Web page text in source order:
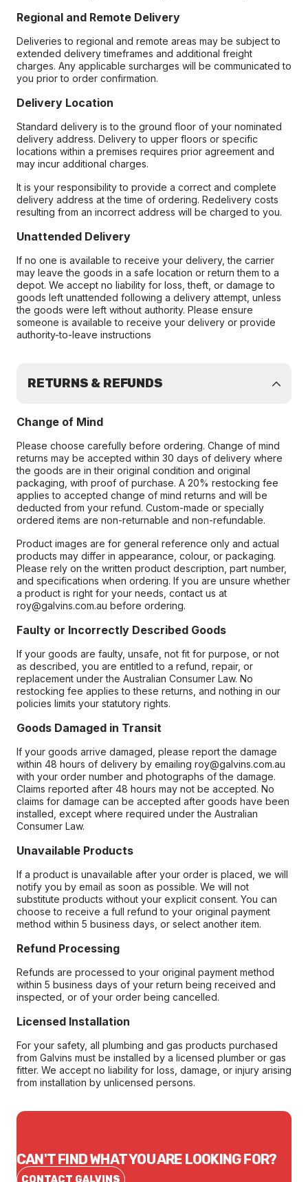
Regional and Remote Delivery
Deliveries to regional and remote areas may be subject to
extended delivery timeframes and additional freight
charges. Any applicable surcharges will be communicated to
you prior to order confirmation.
Delivery Location
Standard delivery is to the ground floor of your nominated
delivery address. Delivery to upper floors or specific
locations within a premises requires prior agreement and
may incur additional charges.
It is your responsibility to provide a correct and complete
delivery address at the time of ordering. Redelivery costs
resulting from an incorrect address will be charged to you.
Unattended Delivery
If no one is available to receive your delivery, the carrier
may leave the goods in a safe location or return them to a
depot. We accept no liability for loss, theft, or damage to
goods left unattended following a delivery attempt, unless
the goods were left without authority. Please ensure
someone is available to receive your delivery or provide
authority-to-leave instructions
RETURNS & REFUNDS
Change of Mind
Please choose carefully before ordering. Change of mind
returns may be accepted within 30 days of delivery where
the goods are in their original condition and original
packaging, with proof of purchase. A 20% restocking fee
applies to accepted change of mind returns and will be
deducted from your refund. Custom-made or specially
ordered items are non-returnable and non-refundable.
Product images are for general reference only and actual
products may differ in appearance, colour, or packaging.
Please rely on the written product description, part number,
and specifications when ordering. If you are unsure whether
a product is right for your needs, contact us at
roy@galvins.com.au before ordering.
Faulty or Incorrectly Described Goods
If your goods are faulty, unsafe, not fit for purpose, or not
as described, you are entitled to a refund, repair, or
replacement under the Australian Consumer Law. No
restocking fee applies to these returns, and nothing in our
policies limits your statutory rights.
Goods Damaged in Transit
If your goods arrive damaged, please report the damage
within 48 hours of delivery by emailing roy@galvins.com.au
with your order number and photographs of the damage.
Claims reported after 48 hours may not be accepted. No
claims for damage can be accepted after goods have been
installed, except where required under the Australian
Consumer Law.
Unavailable Products
If a product is unavailable after your order is placed, we will
notify you by email as soon as possible. We will not
substitute products without your explicit consent. You can
choose to receive a full refund to your original payment
method within 5 business days, or select another item.
Refund Processing
Refunds are processed to your original payment method
within 5 business days of your return being received and
inspected, or of your order being cancelled.
Licensed Installation
For your safety, all plumbing and gas products purchased
from Galvins must be installed by a licensed plumber or gas
fitter. We accept no liability for loss, damage, or injury arising
from installation by unlicensed persons.
CAN'T FIND WHAT YOU ARE LOOKING FOR?
CONTACT GALVINS